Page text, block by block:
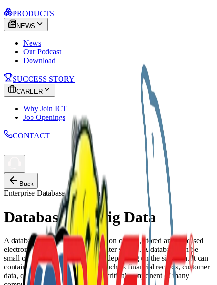
PRODUCTS
NEWS
News
Our Podcast
Download
SUCCESS STORY
CAREER
Why Join ICT
Job Openings
CONTACT
Back
Enterprise Database & Solution
Database and Big Data
A database is an organized collection of data, stored and accessed
electronically, usually via a computer system. A database can be
small or large, simple or complex depending on the situation. It can
contain any type of information, such as financial records, customer
data, or multimedia files, and is a critical component of many